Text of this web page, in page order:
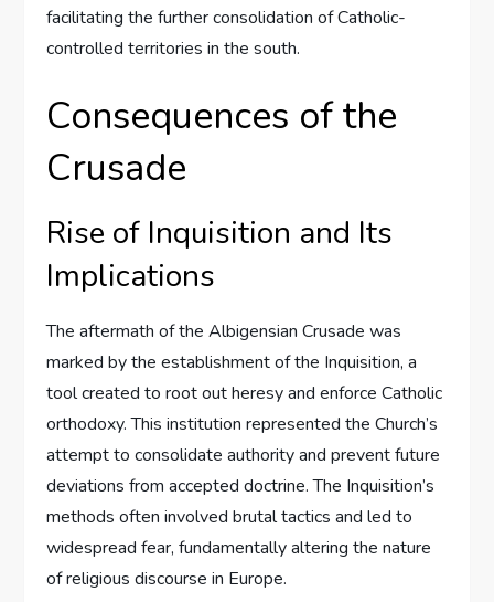
facilitating the further consolidation of Catholic-
controlled territories in the south.
Consequences of the
Crusade
Rise of Inquisition and Its
Implications
The aftermath of the Albigensian Crusade was
marked by the establishment of the Inquisition, a
tool created to root out heresy and enforce Catholic
orthodoxy. This institution represented the Church’s
attempt to consolidate authority and prevent future
deviations from accepted doctrine. The Inquisition’s
methods often involved brutal tactics and led to
widespread fear, fundamentally altering the nature
of religious discourse in Europe.